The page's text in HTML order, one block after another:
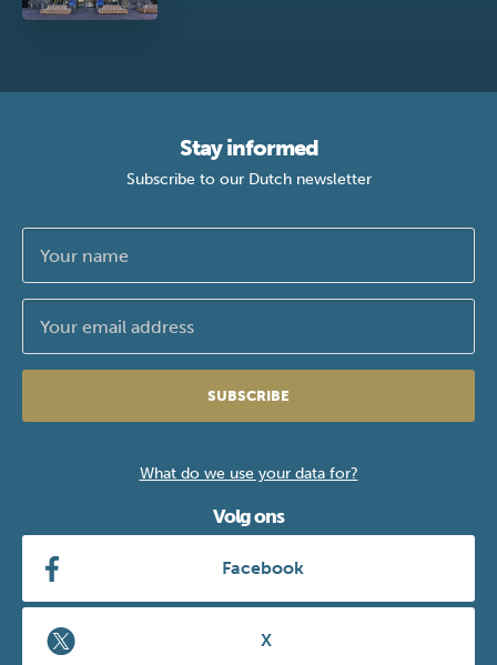
Stay informed
Subscribe to our Dutch newsletter
SUBSCRIBE
What do we use your data for?
Volg ons
Facebook
X